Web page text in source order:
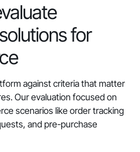
for
against criteria that matter
Our evaluation focused on
scenarios like order tracking
and pre-purchase